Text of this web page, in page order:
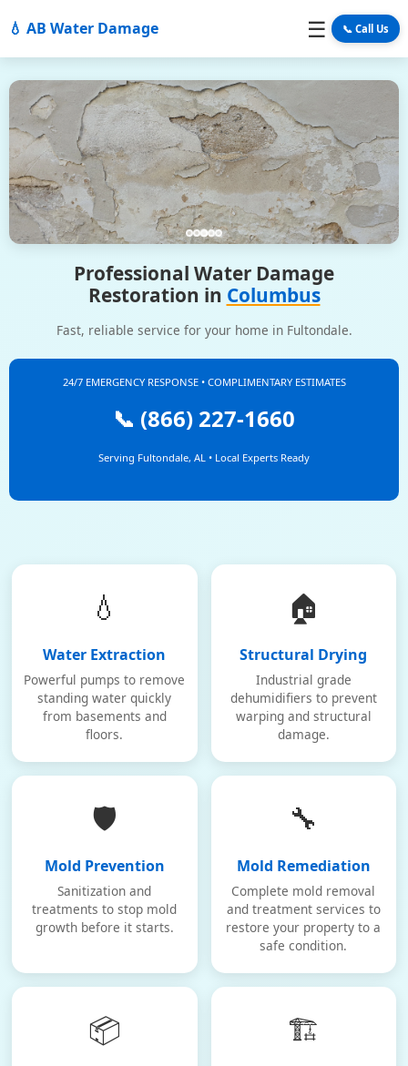
💧 AB Water Damage ☰ 📞 Call Us
Professional Water Damage
Restoration in Columbus
Fast, reliable service for your home in Fultondale.
24/7 EMERGENCY RESPONSE • COMPLIMENTARY ESTIMATES
📞 (866) 227-1660
Serving Fultondale, AL • Local Experts Ready
💧
Water Extraction
Powerful pumps to remove
standing water quickly
from basements and
floors.
🏠
Structural Drying
Industrial grade
dehumidifiers to prevent
warping and structural
damage.
🛡️
Mold Prevention
Sanitization and
treatments to stop mold
growth before it starts.
🔧
Mold Remediation
Complete mold removal
and treatment services to
restore your property to a
safe condition.
📦 🏗️